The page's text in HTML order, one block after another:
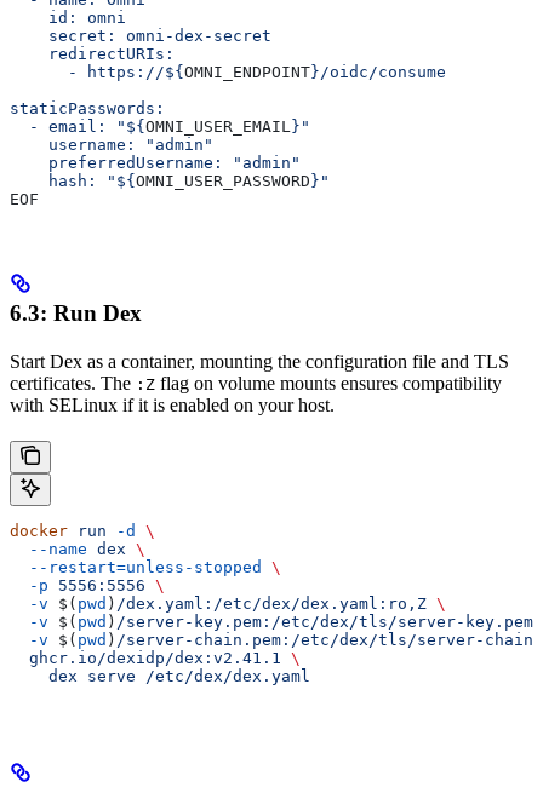
    id: omni
    secret: omni-dex-secret
    redirectURIs:
      - https://${
OMNI_ENDPOINT}/oidc/consume
staticPasswords:
  - email: "${
OMNI_USER_EMAIL }"
    username: "admin"
    preferredUsername: "admin"
    hash: "${
OMNI_USER_PASSWORD}"
EOF
6.3: Run Dex
Start Dex as a container, mounting the configuration file and TLS
certificates. The :Z flag on volume mounts ensures compatibility
with SELinux if it is enabled on your host.
docker run -d
\
  --name
dex \
  --restart=unless-stopped
\
  -p
5556:5556 \
  -v
$( pwd ) /dex.yaml:/etc/dex/dex.yaml:ro,Z \
  -v
$( pwd ) /server-key.pem:/etc/dex/tls/server-
  -v
$( pwd ) /server-chain.pem:/etc/dex/tls/server-
  ghcr.io/dexidp/dex:v2.41.1
\
    dex
serve /etc/dex/dex.yaml